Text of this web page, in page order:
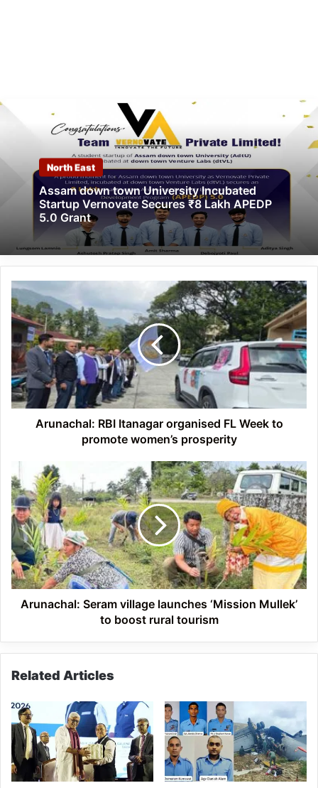
North East
Assam down town University Incubated
Startup Vernovate Secures ₹8 Lakh APEDP
5.0 Grant
Arunachal:
RBI
Itanagar
organised
FL
Week
to
promote
women’s
prosperityArunachal: RBI Itanagar organised FL Week to
promote women’s prosperity
Arunachal:
Seram
village
launches
‘Mission
Mullek’
to
boost
rural
tourism
Arunachal: Seram village launches ‘Mission Mullek’
to boost rural tourism
Related Articles